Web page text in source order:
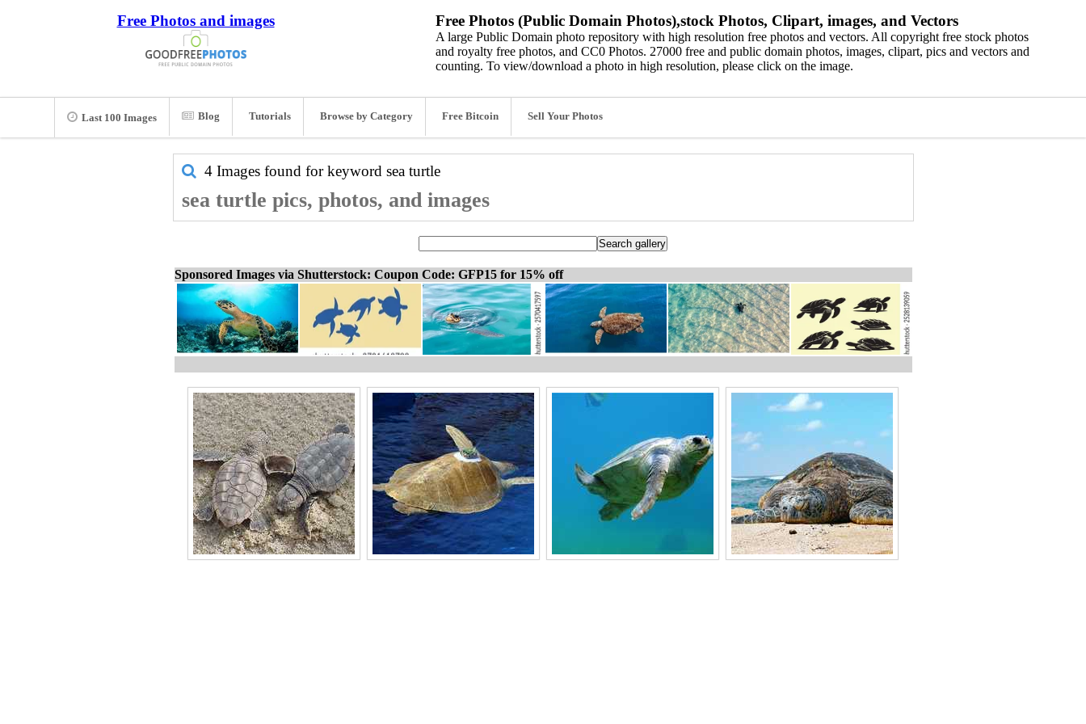
Free Photos and images Free Photos (Public Domain Photos),stock Photos, Clipart, images, and Vectors
A large Public Domain photo repository with high resolution free photos and vectors. All copyright free stock photos
and royalty free photos, and CC0 Photos. 27000 free and public domain photos, images, clipart, pics and vectors and
counting. To view/download a photo in high resolution, please click on the image.
Last 100 Images Blog Tutorials Browse by Category Free Bitcoin Sell Your Photos
4 Images found for keyword sea turtle
sea turtle pics, photos, and images
Sponsored Images via Shutterstock: Coupon Code: GFP15 for 15% off